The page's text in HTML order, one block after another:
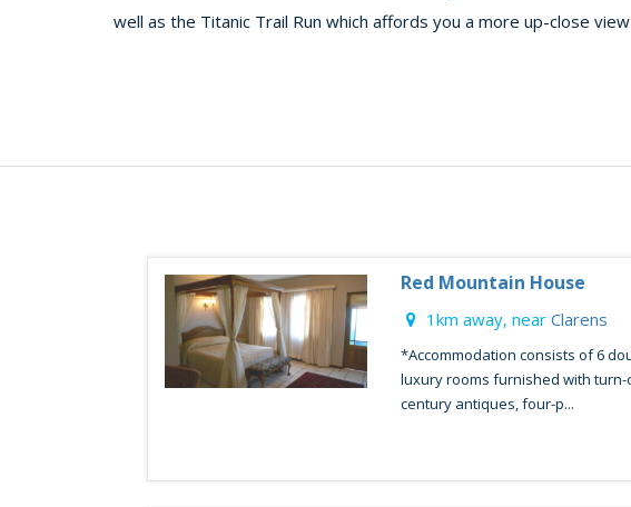
well as the Titanic Trail Run which affords you a more up-close
Red Mountain House
1km away, near Clarens
*Accommodation consists of 6
luxury rooms furnished with turn-
century antiques, four-p...